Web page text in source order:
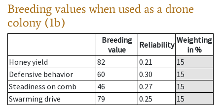
Breeding values when used as a drone
colony (1b)
Breeding
value
Reliability Weighting
in %
Honey yield
82 0.21
15
Defensive behavior
60 0.30
15
Steadiness on comb
46 0.27
15
Swarming drive
79 0.25
15